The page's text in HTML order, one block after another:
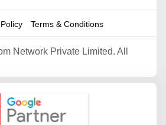
Terms & Conditions
Network Private Limited. All
Partner